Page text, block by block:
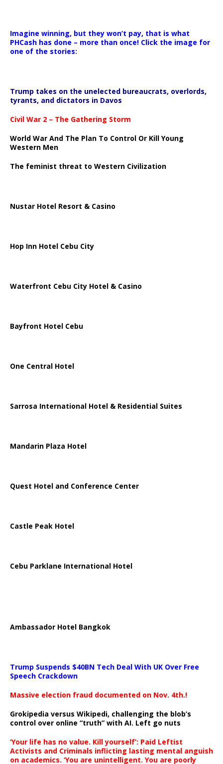
Imagine winning, but they won’t pay, that is what
PHCash has done – more than once! Click the image for
one of the stories:
Trump takes on the unelected bureaucrats, overlords,
tyrants, and dictators in Davos
Civil War 2 – The Gathering Storm
World War And The Plan To Control Or Kill Young
Western Men
The feminist threat to Western Civilization
Nustar Hotel Resort & Casino
Hop Inn Hotel Cebu City
Waterfront Cebu City Hotel & Casino
Bayfront Hotel Cebu
One Central Hotel
Sarrosa International Hotel & Residential Suites
Mandarin Plaza Hotel
Quest Hotel and Conference Center
Castle Peak Hotel
Cebu Parklane International Hotel
Ambassador Hotel Bangkok
Trump Suspends $40BN Tech Deal With UK Over Free
Speech Crackdown
Massive election fraud documented on Nov. 4th.!
Grokipedia versus Wikipedi, challenging the blob’s
control over online “truth” with AI. Left go nuts
‘Your life has no value. Kill yourself’: Paid Leftist
Activists and Criminals inflicting lasting mental anguish
on academics. ‘You are unintelligent. You are poorly